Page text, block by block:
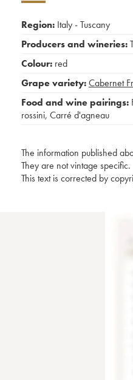
Region: Italy - Tuscany
Producers and wineries:
Colour: red
Grape variety:Cabernet
Food and wine pairings:
rossini, Carré d'agneau
The information published
They are not vintage specific.
This text is corrected by